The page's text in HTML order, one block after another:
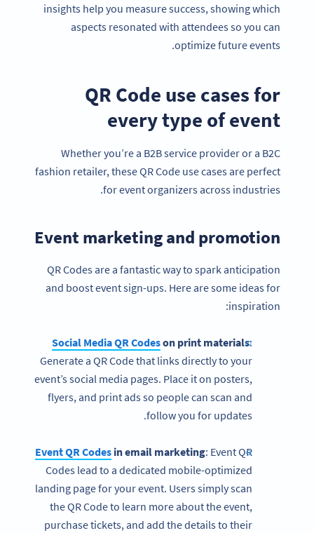
insights help you measure success, showing which
aspects resonated with attendees so you can
optimize future events.
QR Code use cases for
every type of event
Whether you’re a B2B service provider or a B2C
fashion retailer, these QR Code use cases are perfect
for event organizers across industries.
Event marketing and promotion
QR Codes are a fantastic way to spark anticipation
and boost event sign-ups. Here are some ideas for
inspiration:
Social Media QR Codeson print materials:
Generate a QR Code that links directly to your
event’s social media pages. Place it on posters,
flyers, and print ads so people can scan and
follow you for updates.
Event QR Codes in email marketing: Event QR
Codes lead to a dedicated mobile-optimized
landing page for your event. Users simply scan
the QR Code to learn more about the event,
purchase tickets, and add the details to their